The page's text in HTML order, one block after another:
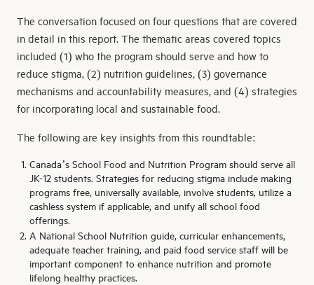
The conversation focused on four questions that are covered
in detail in this report. The thematic areas covered topics
included (1) who the program should serve and how to
reduce stigma, (2) nutrition guidelines, (3) governance
mechanisms and accountability measures, and (4) strategies
for incorporating local and sustainable food.
The following are key insights from this roundtable:
Canada’s School Food and Nutrition Program should serve all
JK-12 students. Strategies for reducing stigma include making
programs free, universally available, involve students, utilize a
cashless system if applicable, and unify all school food
offerings.
A National School Nutrition guide, curricular enhancements,
adequate teacher training, and paid food service staff will be
important component to enhance nutrition and promote
lifelong healthy practices.